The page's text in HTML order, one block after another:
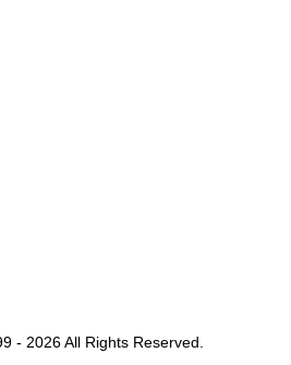
- 2026 All Rights Reserved.